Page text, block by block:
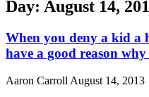
Day: August 14,
When you deny a kid a
have a good reason why
Aaron Carroll August 14, 2013